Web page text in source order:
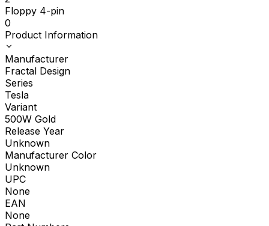
Floppy 4-pin
0
Product Information
Manufacturer
Fractal Design
Series
Tesla
Variant
500W Gold
Release Year
Unknown
Manufacturer Color
Unknown
UPC
None
EAN
None